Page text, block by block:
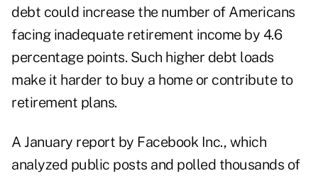
debt could increase the number of Americans
facing inadequate retirement income by 4.6
percentage points. Such higher debt loads
make it harder to buy a home or contribute to
retirement plans.
A January report by Facebook Inc., which
analyzed public posts and polled thousands of